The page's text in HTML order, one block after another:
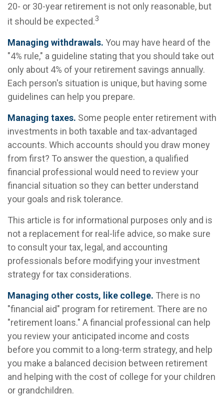
20- or 30-year retirement is not only reasonable, but
it should be expected.3
Managing withdrawals. You may have heard of the
"4% rule," a guideline stating that you should take out
only about 4% of your retirement savings annually.
Each person's situation is unique, but having some
guidelines can help you prepare.
Managing taxes. Some people enter retirement with
investments in both taxable and tax-advantaged
accounts. Which accounts should you draw money
from first? To answer the question, a qualified
financial professional would need to review your
financial situation so they can better understand
your goals and risk tolerance.
This article is for informational purposes only and is
not a replacement for real-life advice, so make sure
to consult your tax, legal, and accounting
professionals before modifying your investment
strategy for tax considerations.
Managing other costs, like college. There is no
"financial aid" program for retirement. There are no
"retirement loans." A financial professional can help
you review your anticipated income and costs
before you commit to a long-term strategy, and help
you make a balanced decision between retirement
and helping with the cost of college for your children
or grandchildren.